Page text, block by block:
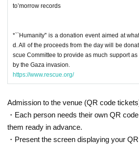
to’morrow records
*``Humanity'' is a donation event aimed at
d. All of the proceeds from the day will be
scue Committee to provide as much support
by the Gaza invasion.
https://www.rescue.org/
Admission to the venue (QR code
・Each person needs their own QR
them ready in advance.
・Present the screen displaying your